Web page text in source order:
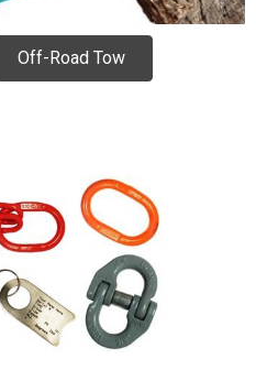
Off-Road Tow